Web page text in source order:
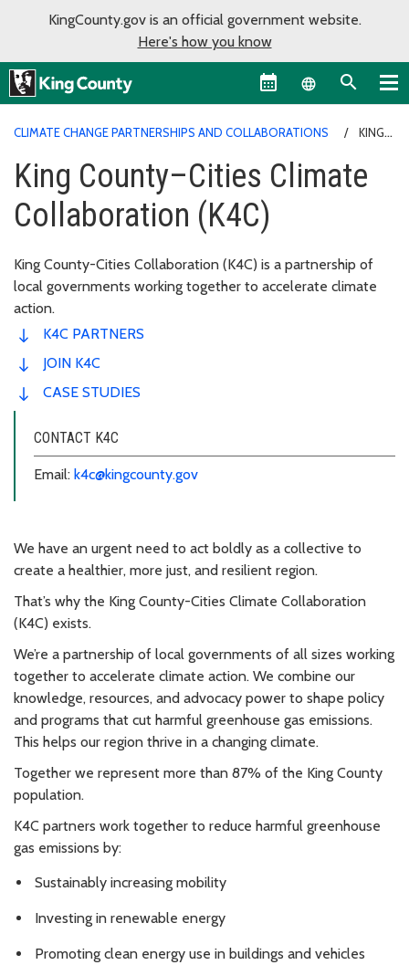
KingCounty.gov is an official government website.
Here's how you know
Language
CLIMATE CHANGE PARTNERSHIPS AND COLLABORATIONS
KING
King County–Cities Climate
Collaboration (K4C)
King County-Cities Collaboration (K4C) is a partnership of
local governments working together to accelerate climate
action.
K4C PARTNERS
JOIN K4C
CASE STUDIES
CONTACT K4C
Email: k4c@kingcounty.gov
We have an urgent need to act boldly as a collective to
create a healthier, more just, and resilient region.
That’s why the King County-Cities Climate Collaboration
(K4C) exists.
We’re a partnership of local governments of all sizes working
together to accelerate climate action. We combine our
knowledge, resources, and advocacy power to shape policy
and programs that cut harmful greenhouse gas emissions.
This helps our region thrive in a changing climate.
Together we represent more than 87% of the King County
population.
K4C partners work together to reduce harmful greenhouse
gas emissions by:
Sustainably increasing mobility
Investing in renewable energy
Promoting clean energy use in buildings and vehicles